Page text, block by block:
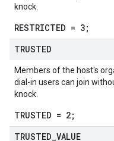
knock.
RESTRICTED = 3;
TRUSTED
Members of the host's
dial-in users can join
knock.
TRUSTED = 2;
TRUSTED VALUE